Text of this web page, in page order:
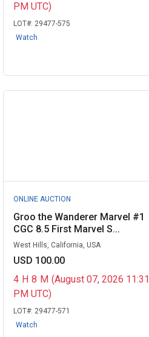
PM UTC)
LOT#: 29477-575
Watch
ONLINE AUCTION
Groo the Wanderer Marvel #1
CGC 8.5 First Marvel S...
West Hills, California, USA
USD 100.00
4 H 8 M (August 07, 2026 11:31
PM UTC)
LOT#: 29477-571
Watch